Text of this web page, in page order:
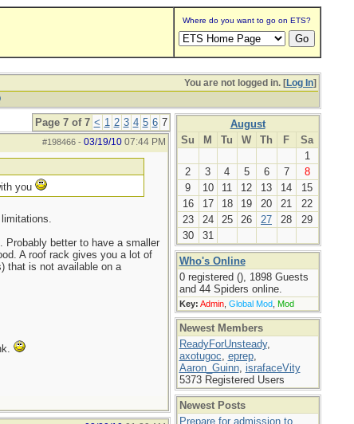
Where do you want to go on ETS?
You are not logged in. [Log In]
Page 7 of 7 < 1 2 3 4 5 6 7
#198466- 03/19/10 07:44 PM
you
Probably better to have a smaller
A roof rack gives you a lot of
that is not available on a
August
Su
M Tu W Th F
Sa
1
2
3 4 5 6 7
8
9
10 11 12 13 14
15
16
17 18 19 20 21
22
23
24 25 26 27 28
29
30
31
Who's Online
0 registered (), 1898 Guests
and 44 Spiders online.
Key: Admin, Global Mod, Mod
Newest Members
ReadyForUnsteady,
axotugoc, eprep,
Aaron_Guinn, israfaceVity
5373 Registered Users
Newest Posts
Prepare for admission to